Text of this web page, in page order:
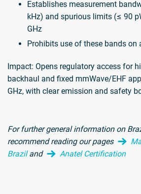
Establishes measurement
kHz) and spurious limits (≤ 90
GHz
Prohibits use of these bands on
Impact: Opens regulatory access for
backhaul and fixed mmWave/EHF
GHz, with clear emission and safety
For further general information on
recommend reading our pages
Braziland Anatel Certification